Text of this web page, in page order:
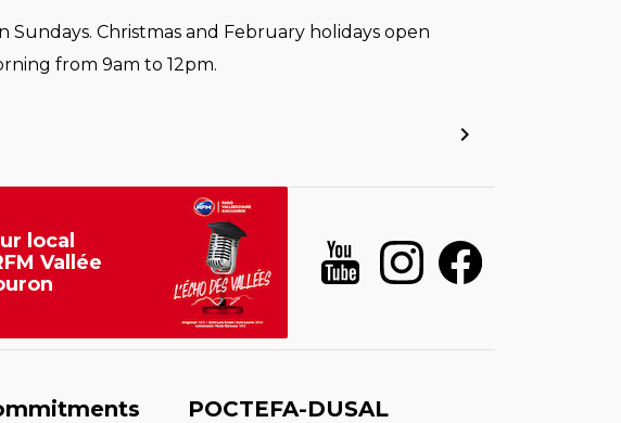
Christmas and February holidays open
from 9am to 12pm.
local
Vallée
POCTEFA-DUSAL